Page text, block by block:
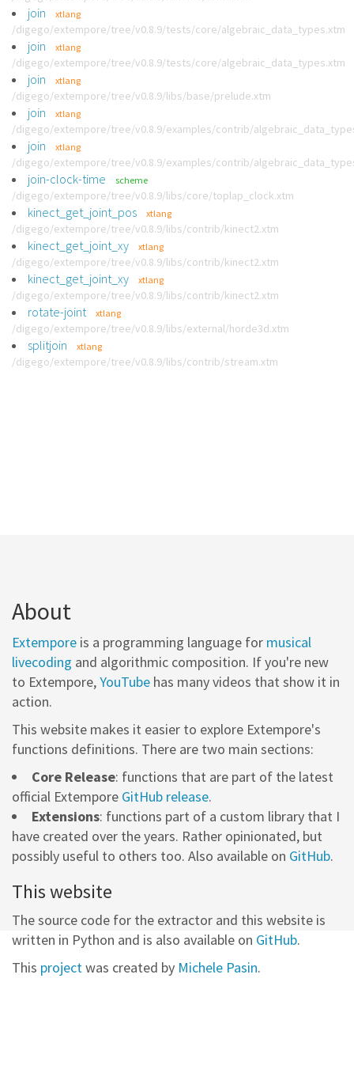
join xtlang
/digego/extempore/tree/v0.8.9/tests/core/algebraic_data_types.xtm
join xtlang
/digego/extempore/tree/v0.8.9/tests/core/algebraic_data_types.xtm
join xtlang
/digego/extempore/tree/v0.8.9/libs/base/prelude.xtm
join xtlang
/digego/extempore/tree/v0.8.9/examples/contrib/
join xtlang
/digego/extempore/tree/v0.8.9/examples/contrib/
join-clock-time scheme
/digego/extempore/tree/v0.8.9/libs/core/toplap_clock.xtm
kinect_get_joint_pos xtlang
/digego/extempore/tree/v0.8.9/libs/contrib/kinect2.xtm
kinect_get_joint_xy xtlang
/digego/extempore/tree/v0.8.9/libs/contrib/kinect2.xtm
kinect_get_joint_xy xtlang
/digego/extempore/tree/v0.8.9/libs/contrib/kinect2.xtm
rotate-joint xtlang
/digego/extempore/tree/v0.8.9/libs/external/horde3d.xtm
splitjoin xtlang
/digego/extempore/tree/v0.8.9/libs/contrib/stream.xtm
About
Extempore is a programming language for musical
livecoding and algorithmic composition. If you're new
to Extempore,YouTube has many videos that show it in
action.
This website makes it easier to explore Extempore's
functions definitions. There are two main sections:
Core Release: functions that are part of the latest
official Extempore GitHub release.
Extensions: functions part of a custom library that I
have created over the years. Rather opinionated, but
possibly useful to others too. Also available on GitHub.
This website
The source code for the extractor and this website is
written in Python and is also available on GitHub.
This projectwas created by Michele Pasin.